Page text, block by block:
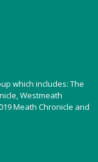
which includes: The
Westmeath
Meath Chronicle and